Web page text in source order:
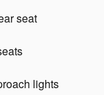
seat
lights